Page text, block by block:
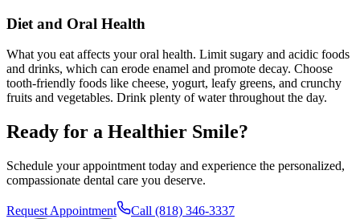
Diet and Oral Health
What you eat affects your oral health. Limit sugary and acidic foods
and drinks, which can erode enamel and promote decay. Choose
tooth-friendly foods like cheese, yogurt, leafy greens, and crunchy
fruits and vegetables. Drink plenty of water throughout the day.
Ready for a Healthier Smile?
Schedule your appointment today and experience the personalized,
compassionate dental care you deserve.
Request Appointment Call (818) 346-3337